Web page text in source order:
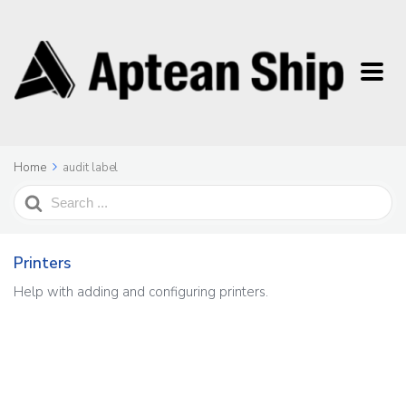
Home audit label
Search
For
Printers
Help with adding and configuring printers.